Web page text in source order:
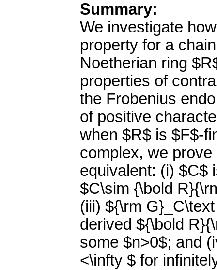
Summary:
We investigate
property for a
Noetherian ring
properties of
the Frobenius
of positive
when $R$ is $F$-
complex, we
equivalent: (i) $C$
$C\sim {\bold
(iii) ${\rm
derived ${\bold
some $n>0$; and
<\infty $ for